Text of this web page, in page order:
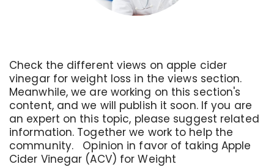
Check the different views on apple cider
vinegar for weight loss in the views section.
Meanwhile, we are working on this section's
content, and we will publish it soon. If you are
an expert on this topic, please suggest related
information. Together we work to help the
community. Opinion in favor of taking Apple
Cider Vinegar (ACV) for Weight